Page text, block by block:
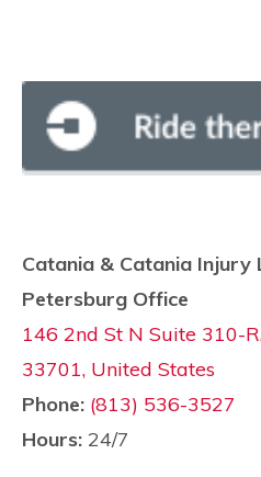
Catania & Catania Injury
Petersburg Office
146 2nd St N Suite 310-
33701, United States
Phone: (813) 536-3527
Hours: 24/7